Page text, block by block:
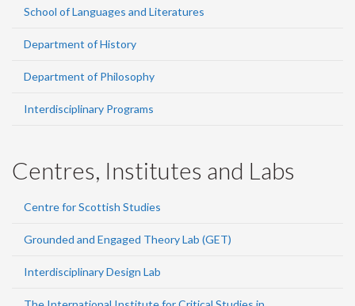
School of Languages and Literatures
Department of History
Department of Philosophy
Interdisciplinary Programs
Centres, Institutes and Labs
Centre for Scottish Studies
Grounded and Engaged Theory Lab (GET)
Interdisciplinary Design Lab